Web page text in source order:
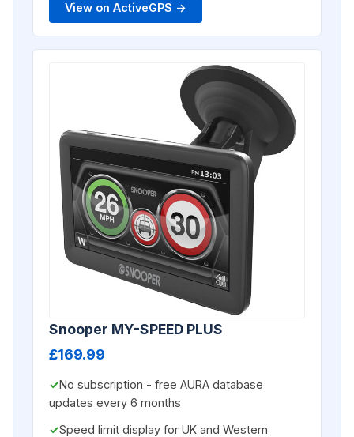
View on ActiveGPS ->
Snooper MY-SPEED PLUS
£169.99
No subscription - free AURA database
updates every 6 months
Speed limit display for UK and Western